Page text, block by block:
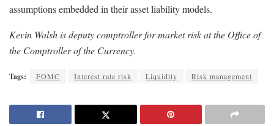
assumptions embedded in their asset liability models.
Kevin Walsh is deputy comptroller for market risk at the Office of
the Comptroller of the Currency.
Tags: FOMC Interest rate risk Liquidity Risk management